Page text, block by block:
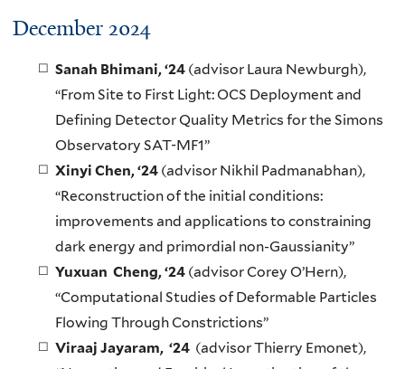
December 2024
Sanah Bhimani, ‘24(advisor Laura Newburgh),
“From Site to First Light: OCS Deployment and
Defining Detector Quality Metrics for the Simons
Observatory SAT-MF1”
Xinyi Chen, ‘24(advisor Nikhil Padmanabhan),
“Reconstruction of the initial conditions:
improvements and applications to constraining
dark energy and primordial non-Gaussianity”
Yuxuan Cheng, ‘24(advisor Corey O’Hern),
“Computational Studies of Deformable Particles
Flowing Through Constrictions”
Viraaj Jayaram, ‘24(advisor Thierry Emonet),